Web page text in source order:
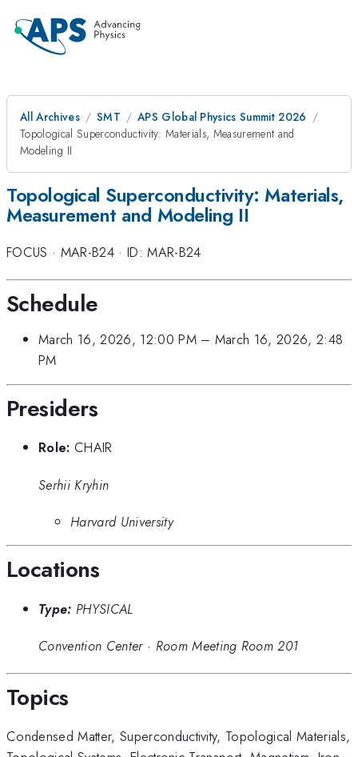
All Archives SMT
APS Global Physics Summit 2026
Topological Superconductivity: Materials, Measurement and
Modeling II
Topological Superconductivity: Materials,
Measurement and Modeling II
FOCUS · MAR-B24· ID: MAR-B24
Schedule
March 16, 2026, 12:00 PM– March 16, 2026, 2:48
PM
Presiders
Role: CHAIR
Serhii Kryhin
Harvard University
Locations
Type: PHYSICAL
Convention Center· Room Meeting Room 201
Topics
Condensed Matter, Superconductivity, Topological Materials,